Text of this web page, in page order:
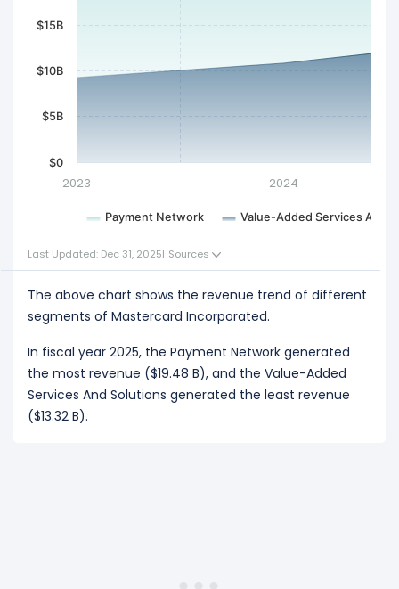
Payment Network Value-Added Services And
2023 2024
$0
$5B
$10B
$15B
Last Updated: Dec 31, 2025| Sources
The above chart shows the revenue trend of different
segments of Mastercard Incorporated.
In fiscal year 2025, the Payment Network generated
the most revenue ($19.48 B), and the Value-Added
Services And Solutions generated the least revenue
($13.32 B).